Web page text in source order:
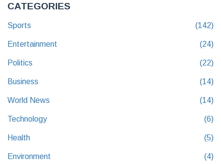
CATEGORIES
Sports (142)
Entertainment (24)
Politics (22)
Business (14)
World News (14)
Technology (6)
Health (5)
Environment (4)